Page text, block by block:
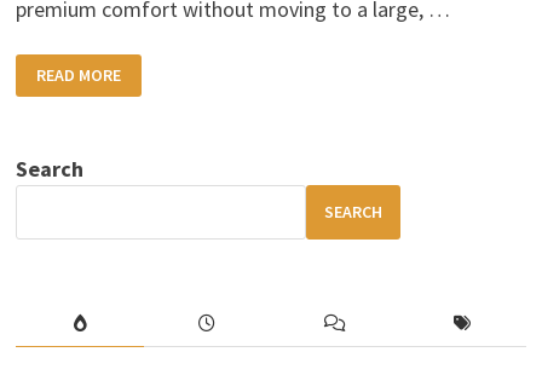
premium comfort without moving to a large, …
2026
BUICK
ENCORE
SUV
THAT
TECHNOLOGY
READ MORE
Search
SEARCH